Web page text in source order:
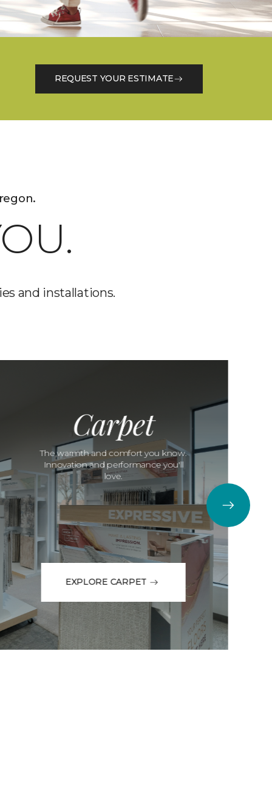
REQUEST YOUR ESTIMATE
and installations.
Carpet
The warmth and comfort you know.
Innovation and performance you'll
love.
EXPLORE CARPET